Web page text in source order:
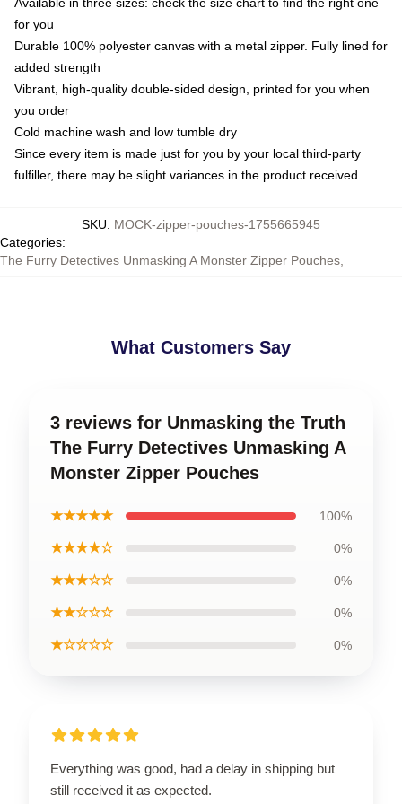
for you
Durable 100% polyester canvas with a metal zipper. Fully lined for
added strength
Vibrant, high-quality double-sided design, printed for you when
you order
Cold machine wash and low tumble dry
Since every item is made just for you by your local third-party
fulfiller, there may be slight variances in the product received
SKU: MOCK-zipper-pouches-1755665945
Categories:
The Furry Detectives Unmasking A Monster Zipper Pouches
What Customers Say
3 reviews for Unmasking the Truth
The Furry Detectives Unmasking A
Monster Zipper Pouches
★★★★★ 100%
★★★★☆ 0%
★★★☆☆ 0%
★★☆☆☆ 0%
★☆☆☆☆ 0%
Everything was good, had a delay in shipping but
still received it as expected.